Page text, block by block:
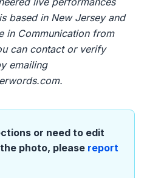
based in New Jersey and
in Communication from
can contact or verify
emailing
.
or need to edit
photo, please report